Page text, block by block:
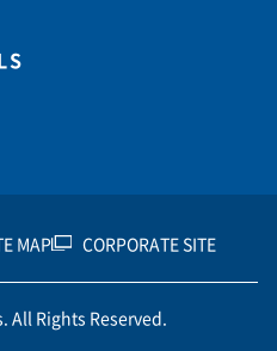
MAP CORPORATE SITE
Rights Reserved.